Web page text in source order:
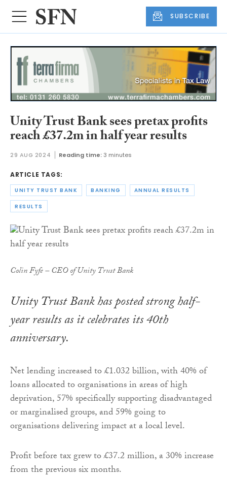
SUBSCRIBE
Unity Trust Bank sees pretax profits
reach £37.2m in half year results
29 AUG 2024 Reading time:3 minutes
ARTICLE TAGS:
UNITY TRUST BANK BANKING ANNUAL RESULTS
RESULTS
Colin Fyfe – CEO of Unity Trust Bank
Unity Trust Bank has posted strong half-
year results as it celebrates its 40th
anniversary.
Net lending increased to £1.032 billion, with 40% of
loans allocated to organisations in areas of high
deprivation, 57% specifically supporting disadvantaged
or marginalised groups, and 59% going to
organisations delivering impact at a local level.
Profit before tax grew to £37.2 million, a 30% increase
from the previous six months.